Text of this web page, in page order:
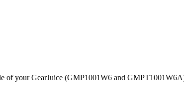
of your GearJuice (GMP1001W6 and